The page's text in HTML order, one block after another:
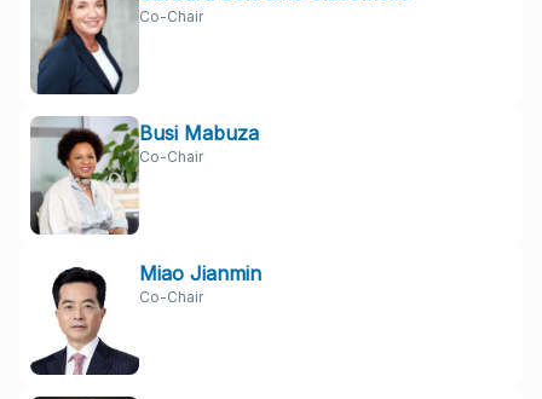
Co-Chair
Busi Mabuza
Co-Chair
Miao Jianmin
Co-Chair